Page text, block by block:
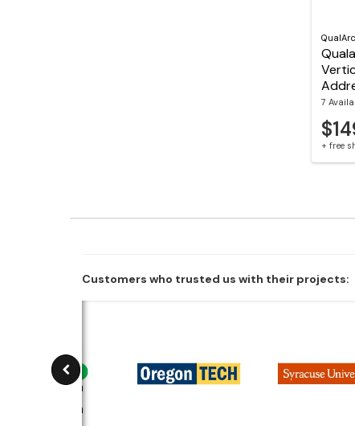
QualArc
7
+ free
Customers who trusted us with their projects: